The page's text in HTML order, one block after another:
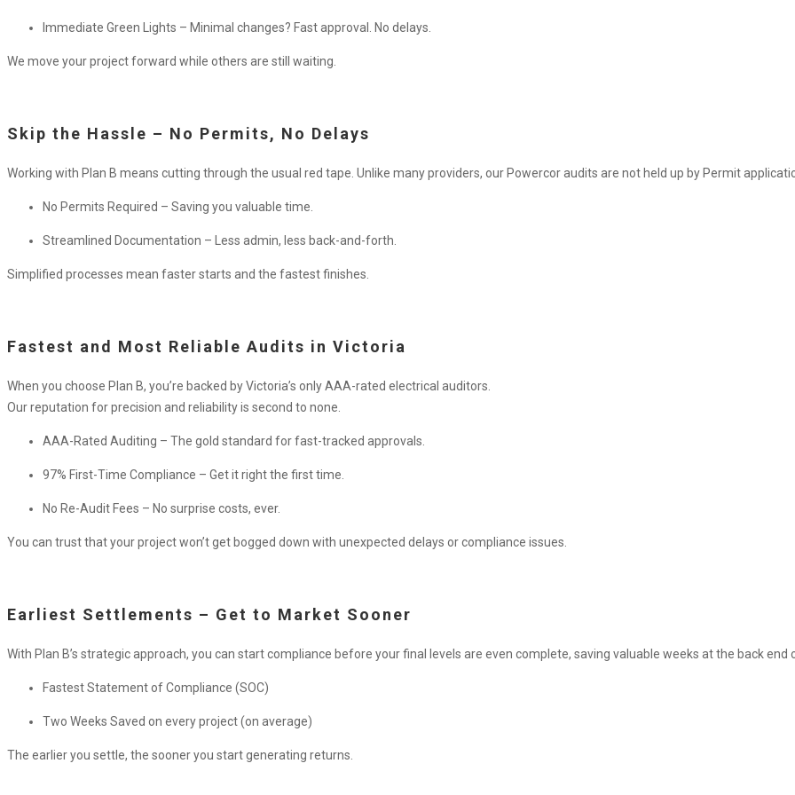
Immediate Green Lights – Minimal changes? Fast approval. No delays.
We move your project forward while others are still waiting.
Skip the Hassle – No Permits, No Delays
Working with Plan B means cutting through the usual red tape. Unlike many providers, our Powercor audits are not held up by Permit
No Permits Required – Saving you valuable time.
Streamlined Documentation – Less admin, less back-and-forth.
Simplified processes mean faster starts and the fastest finishes.
Fastest and Most Reliable Audits in Victoria
When you choose Plan B, you’re backed by Victoria’s only AAA-rated electrical auditors.
Our reputation for precision and reliability is second to none.
AAA-Rated Auditing – The gold standard for fast-tracked approvals.
97% First-Time Compliance – Get it right the first time.
No Re-Audit Fees – No surprise costs, ever.
You can trust that your project won’t get bogged down with unexpected delays or compliance issues.
Earliest Settlements – Get to Market Sooner
With Plan B’s strategic approach, you can start compliance before your final levels are even complete, saving valuable weeks at the back end
Fastest Statement of Compliance (SOC)
Two Weeks Saved on every project (on average)
The earlier you settle, the sooner you start generating returns.